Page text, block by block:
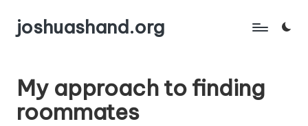
Skipjoshuashand.org
My approach to finding
roommates